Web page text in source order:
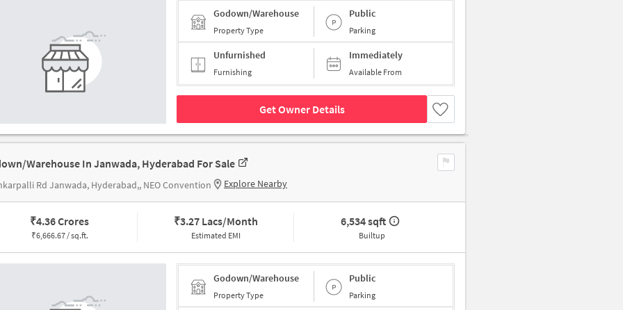
Godown/Warehouse
Property Type
Public
Parking
Unfurnished
Furnishing
Immediately
Available From
Get Owner Details
Warehouse In Janwada, Hyderabad For Sale
Rd Janwada, Hyderabad,, NEO Convention Explore Nearby
₹4.36 Crores
₹6,666.67 / sq.ft.
₹3.27 Lacs/Month
Estimated EMI
6,534 sqft
Builtup
Godown/Warehouse
Property Type
Public
Parking